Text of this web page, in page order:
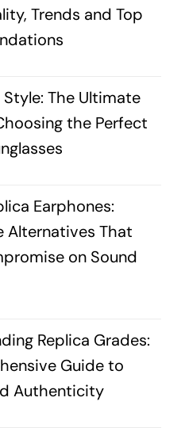
Trends and Top
The Ultimate
the Perfect
Earphones:
Alternatives That
on Sound
Replica Grades:
Guide to
Authenticity